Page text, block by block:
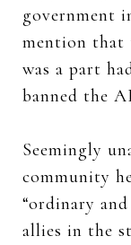
government
mention that
was a part
banned the
Seemingly
community
“ordinary
allies in the